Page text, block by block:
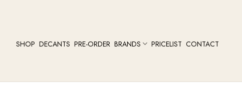
SHOP DECANTS PRE-ORDER BRANDS PRICELIST CONTACT